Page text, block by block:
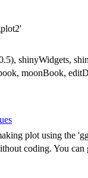
shinyWidgets,
moonBook,
plot using the
coding. You can